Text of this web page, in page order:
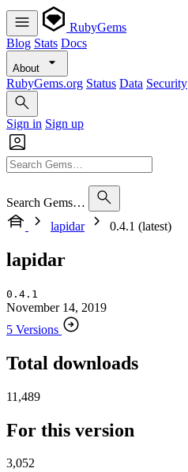
RubyGems
Blog Stats Docs
About
RubyGems.org Status Data Security
Sign in Sign up
Search Gems…
lapidar
0.4.1 (latest)
lapidar
0.4.1
November 14, 2019
5 Versions
Total downloads
11,489
For this version
3,052